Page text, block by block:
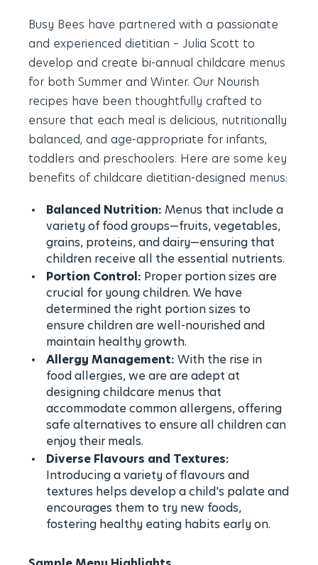
Busy Bees have partnered with a passionate
and experienced dietitian – Julia Scott to
develop and create bi-annual childcare menus
for both Summer and Winter. Our Nourish
recipes have been thoughtfully crafted to
ensure that each meal is delicious, nutritionally
balanced, and age-appropriate for infants,
toddlers and preschoolers. Here are some key
benefits of childcare dietitian-designed menus:
Balanced Nutrition: Menus that include a
variety of food groups—fruits, vegetables,
grains, proteins, and dairy—ensuring that
children receive all the essential nutrients.
Portion Control: Proper portion sizes are
crucial for young children. We have
determined the right portion sizes to
ensure children are well-nourished and
maintain healthy growth.
Allergy Management: With the rise in
food allergies, we are are adept at
designing childcare menus that
accommodate common allergens, offering
safe alternatives to ensure all children can
enjoy their meals.
Diverse Flavours and Textures:
Introducing a variety of flavours and
textures helps develop a child's palate and
encourages them to try new foods,
fostering healthy eating habits early on.